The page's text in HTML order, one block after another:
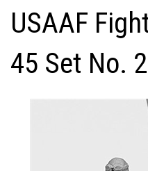
USAAF
45 Set No. 2